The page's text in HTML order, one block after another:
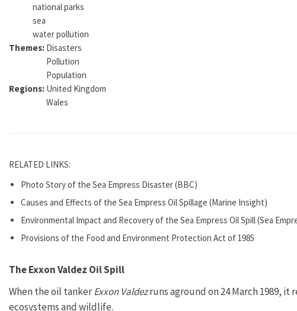
national parks
sea
water pollution
Themes: Disasters
Pollution
Population
Regions: United Kingdom
Wales
RELATED LINKS:
Photo Story of the Sea Empress Disaster (BBC)
Causes and Effects of the Sea Empress Oil Spillage (Marine Insight)
Environmental Impact and Recovery of the Sea Empress Oil Spill (Sea
Provisions of the Food and Environment Protection Act of 1985
The Exxon Valdez Oil Spill
When the oil tankerExxon Valdezruns aground on 24 March 1989, it
ecosystems and wildlife.